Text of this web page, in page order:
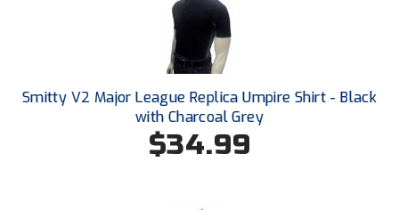
Ohio Valley Conference Softball
Old Dominion Softball Umpires Association
Pacific-12 Conference
Patriot League Softball
Smitty V2 Major League Replica Umpire Shirt - Black
with Charcoal Grey
$34.99